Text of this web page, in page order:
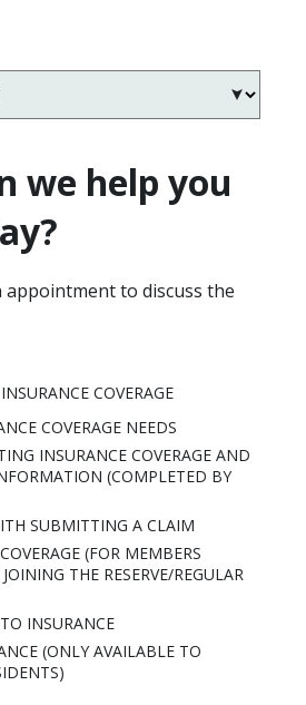
we help you
appointment to discuss the
COVERAGE
COVERAGE NEEDS
INSURANCE COVERAGE AND
(COMPLETED BY
SUBMITTING A CLAIM
(FOR MEMBERS
THE RESERVE/REGULAR
INSURANCE
(ONLY AVAILABLE TO